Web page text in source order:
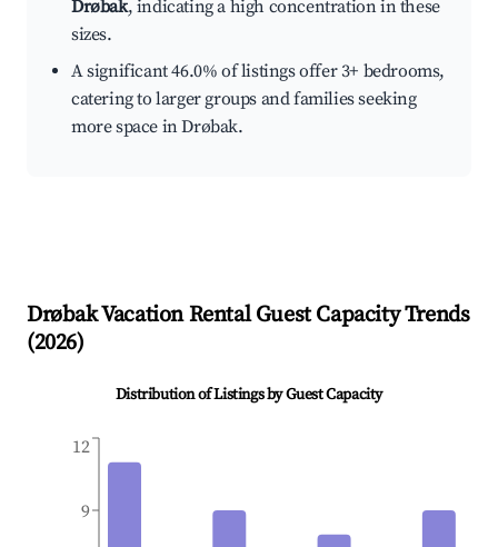
Drøbak, indicating a high concentration in these
sizes.
A significant 46.0% of listings offer 3+ bedrooms,
catering to larger groups and families seeking
more space in Drøbak.
DrøbakVacation Rental Guest Capacity Trends
(2026)
Distribution of Listings by Guest Capacity
9
12